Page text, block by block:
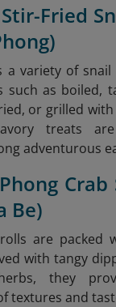
Fried
a variety of snail
such as boiled,
or grilled with
treats
adventurous
Crab
Be)
are packed
with tangy
they
textures and